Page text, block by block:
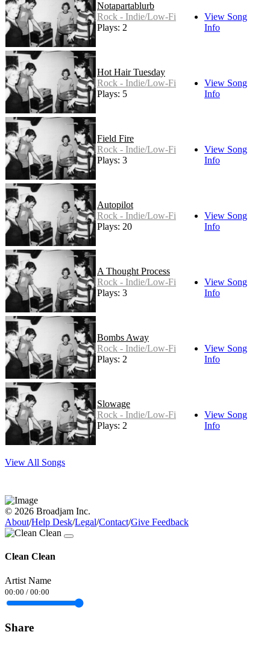
Notapartablurb
Rock - Indie/Low-Fi
Plays: 2
View Song
Info
Hot Hair Tuesday
Rock - Indie/Low-Fi
Plays: 5
View Song
Info
Field Fire
Rock - Indie/Low-Fi
Plays: 3
View Song
Info
Autopilot
Rock - Indie/Low-Fi
Plays: 20
View Song
Info
A Thought Process
Rock - Indie/Low-Fi
Plays: 3
View Song
Info
Bombs Away
Rock - Indie/Low-Fi
Plays: 2
View Song
Info
Slowage
Rock - Indie/Low-Fi
Plays: 2
View Song
Info
View All Songs
© 2026 Broadjam Inc.
About/Help Desk/Legal/Contact/Give Feedback
Clean Clean
Artist Name
00:00 / 00:00
Share